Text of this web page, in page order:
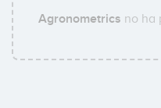
Agronometrics no ha